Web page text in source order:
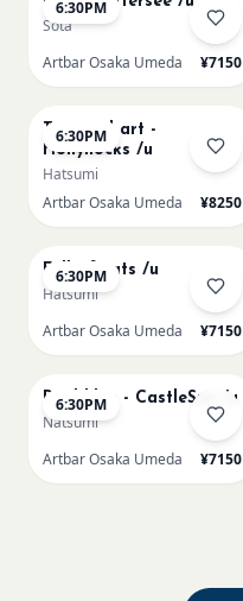
6:30PM
Sota
Artbar Osaka Umeda
¥7150
6:30PM
Textured art -
Hollyhocks /u
Hatsumi
Artbar Osaka Umeda
¥8250
6:30PM
Full of cats /u
Hatsumi
Artbar Osaka Umeda
¥7150
6:30PM
Paul klee - CastleSun /u
Natsumi
Artbar Osaka Umeda
¥7150